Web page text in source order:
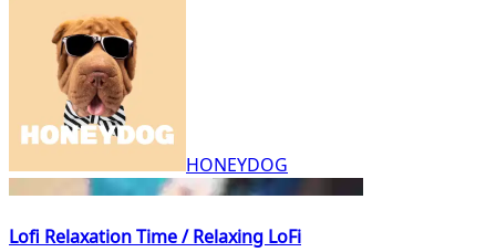
HONEYDOG
Lofi Relaxation Time / Relaxing LoFi